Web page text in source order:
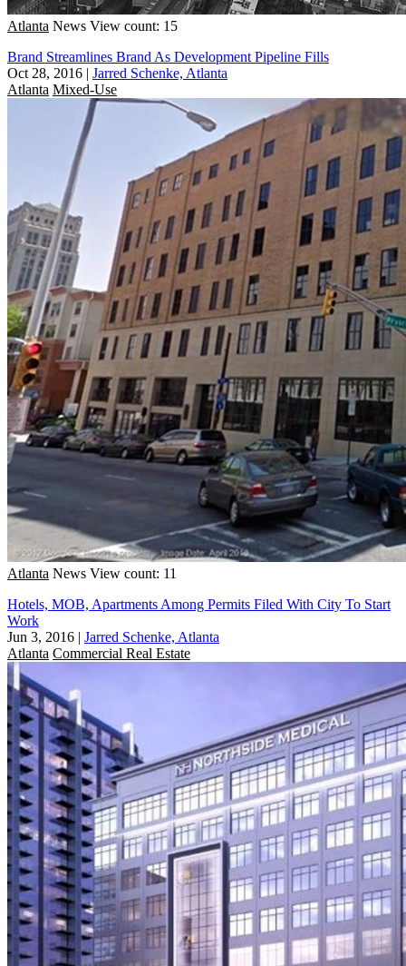
Atlanta News View count: 15
Brand Streamlines Brand As Development Pipeline Fills
Oct 28, 2016 | Jarred Schenke, Atlanta
Atlanta Mixed-Use
Atlanta News View count: 11
Hotels, MOB, Apartments Among Permits Filed With City To Start
Work
Jun 3, 2016 | Jarred Schenke, Atlanta
Atlanta Commercial Real Estate